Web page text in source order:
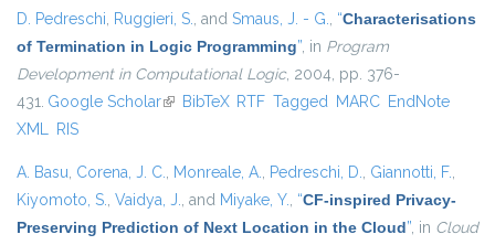
D. Pedreschi, Ruggieri, S., and Smaus, J. - G., “Characterisations
of Termination in Logic Programming”, in Program
Development in Computational Logic, 2004, pp. 376-
431. Google Scholar(link is external)
BibTeX RTF Tagged MARC EndNote
XML RIS
A. Basu, Corena, J. C., Monreale, A., Pedreschi, D., Giannotti, F.,
Kiyomoto, S., Vaidya, J., and Miyake, Y., “CF-inspired Privacy-
Preserving Prediction of Next Location in the Cloud”, in Cloud